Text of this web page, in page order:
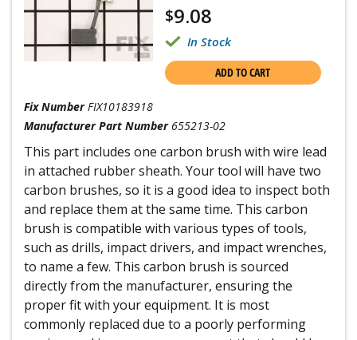
$9.08
In Stock
ADD TO CART
Fix Number FIX10183918
Manufacturer Part Number 655213-02
This part includes one carbon brush with wire lead
in attached rubber sheath. Your tool will have two
carbon brushes, so it is a good idea to inspect both
and replace them at the same time. This carbon
brush is compatible with various types of tools,
such as drills, impact drivers, and impact wrenches,
to name a few. This carbon brush is sourced
directly from the manufacturer, ensuring the
proper fit with your equipment. It is most
commonly replaced due to a poorly performing